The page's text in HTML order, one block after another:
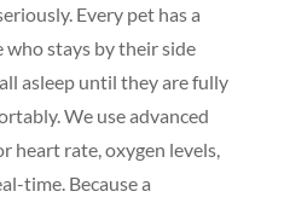
Every pet has a
who stays by their side
asleep until they are fully
We use advanced
heart rate, oxygen levels,
time. Because a